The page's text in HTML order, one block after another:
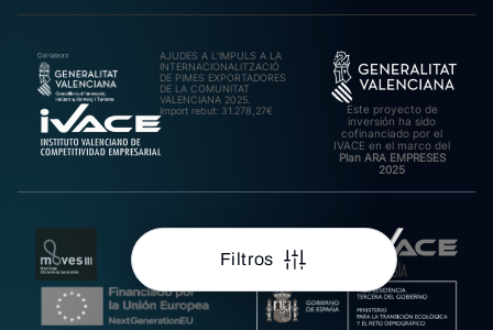
Filtros
AJUDES A L’IMPULS A LA
INTERNACIONALITZACIÓ
DE PIMES EXPORTADORES
DE LA COMUNITAT
VALENCIANA 2025.
Import rebut: 31.278,27€
Este proyecto de
inversión ha sido
cofinanciado por el
IVACE en el marco del
Plan ARA EMPRESES
2025